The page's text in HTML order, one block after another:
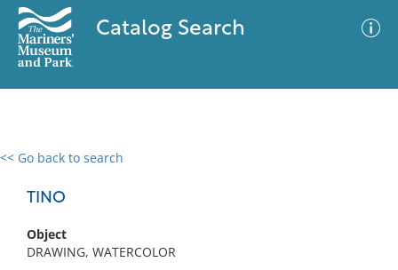
Catalog Search
<< Go back to search
TINO
Object
DRAWING, WATERCOLOR
0 results